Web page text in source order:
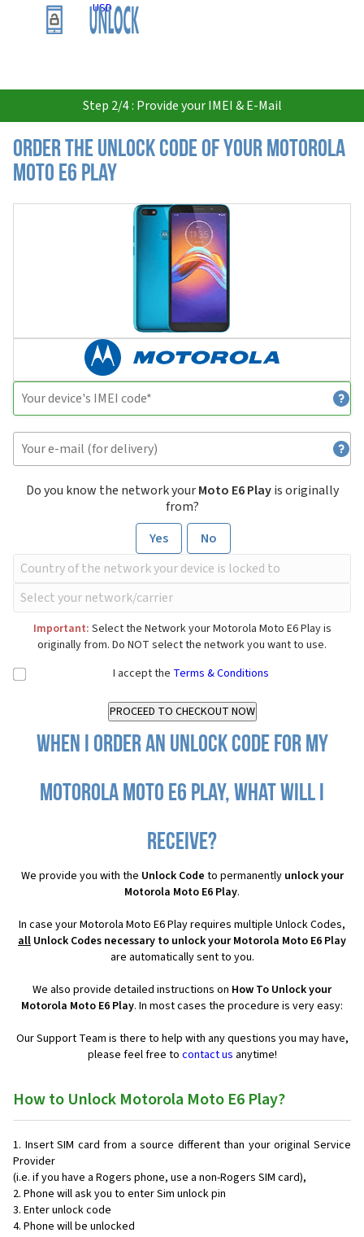
USD
Step 2/4 : Provide your IMEI & E-Mail
Order the Unlock Code of your Motorola
Moto E6 Play
Do you know the network yourMoto E6 Playis originally
from?
Yes
No
Important: Select the Network your Motorola Moto E6 Play is
originally from. Do NOT select the network you want to use.
I accept the Terms & Conditions
When I order an Unlock Code for my
Motorola Moto E6 Play, what will I
receive?
We provide you with the Unlock Code to permanently unlock your
Motorola Moto E6 Play.
In case your Motorola Moto E6 Play requires multiple Unlock Codes,
all Unlock Codes necessary to unlock your Motorola Moto E6 Play
are automatically sent to you.
We also provide detailed instructions on How To Unlock your
Motorola Moto E6 Play. In most cases the procedure is very easy:
Our Support Team is there to help with any questions you may have,
please feel free to contact us anytime!
How to Unlock Motorola Moto E6 Play?
Insert SIM card from a source different than your original Service
Provider
(i.e. if you have a Rogers phone, use a non-Rogers SIM card),
Phone will ask you to enter Sim unlock pin
Enter unlock code
Phone will be unlocked